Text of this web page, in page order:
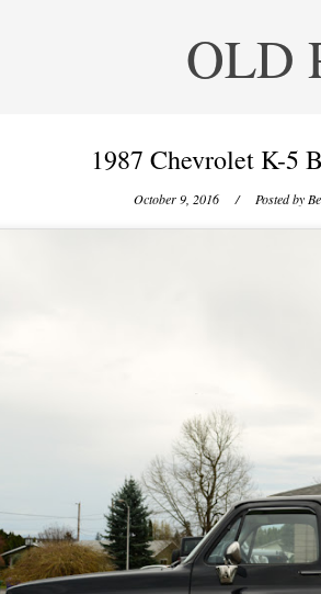
OLD
1987 Chevrolet K-5
October 9, 2016 / Posted by